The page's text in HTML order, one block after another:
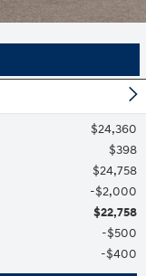
$24,360
$398
$24,758
$2,000
$22,758
$500
$400